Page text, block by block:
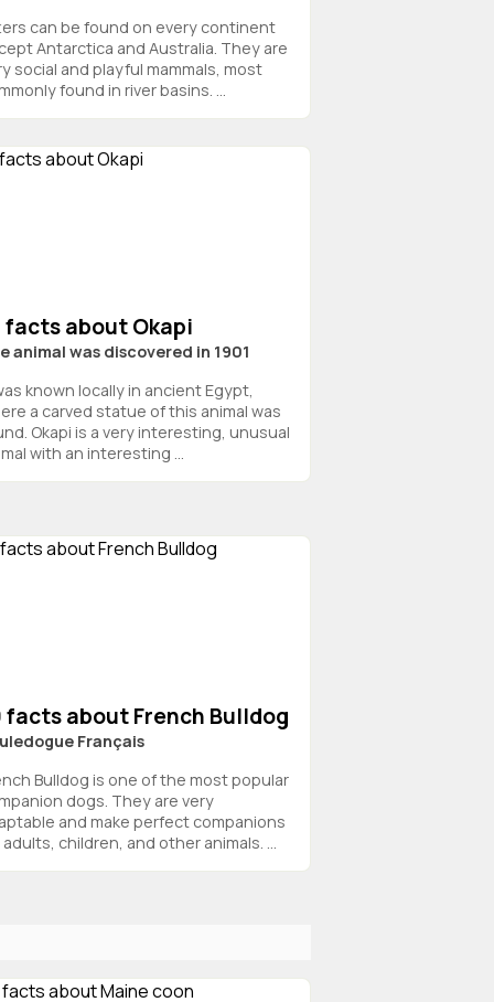
can be found on every continent
Antarctica and Australia. They are
social and playful mammals, most
found in river basins. ...
facts about Okapi
animal was discovered in 1901
known locally in ancient Egypt,
a carved statue of this animal was
Okapi is a very interesting, unusual
with an interesting ...
facts about French Bulldog
Français
Bulldog is one of the most popular
dogs. They are very
and make perfect companions
children, and other animals. ...